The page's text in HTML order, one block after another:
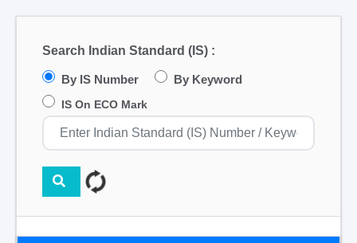
Search Indian Standard (IS) :
By IS Number By Keyword
IS On ECO Mark